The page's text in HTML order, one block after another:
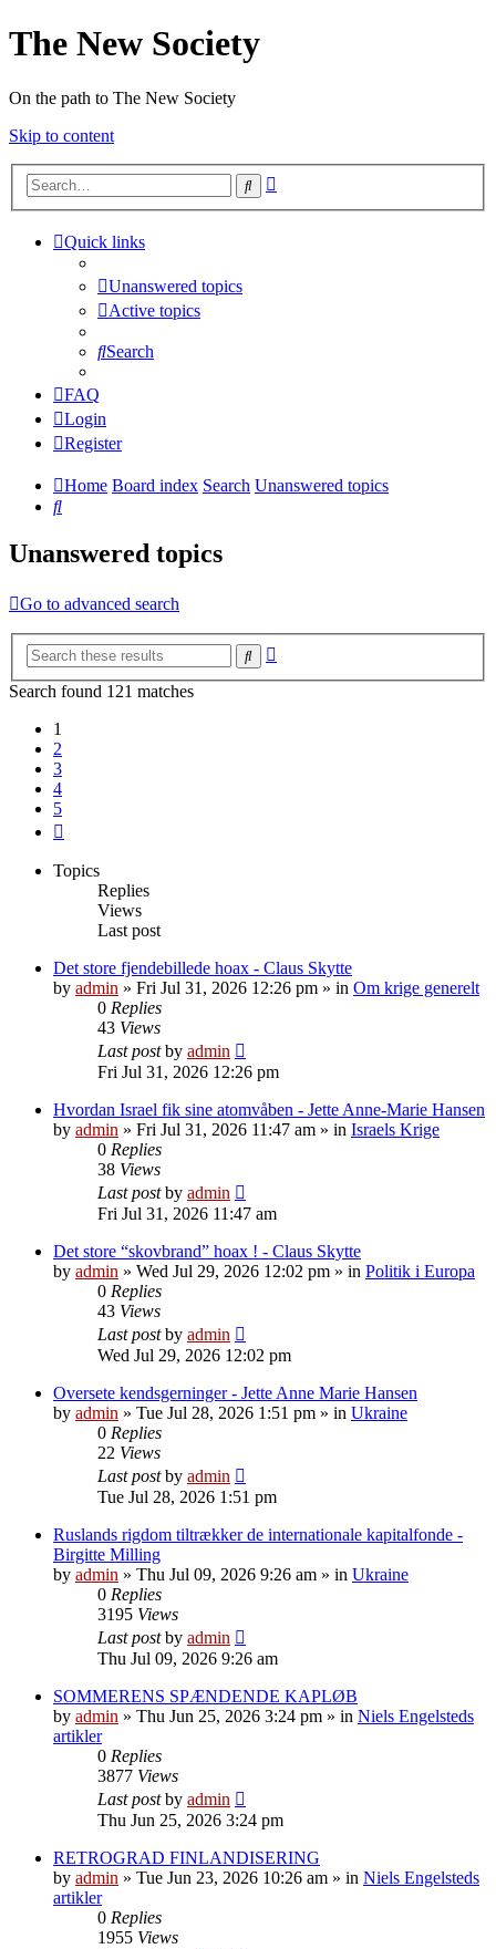
The New Society
On the path to The New Society
Skip to content
Search
Quick links
Unanswered topics
Active topics
Search
FAQ
Login
Register
Home Board index Search Unanswered topics
Search
Unanswered topics
Go to advanced search
Search
Search found 121 matches
1
2
3
4
5
Topics
Replies
Views
Last post
Det store fjendebillede hoax - Claus Skytte
by admin » Fri Jul 31, 2026 12:26 pm » in Om krige generelt
0 Replies
43 Views
Last postby admin
Fri Jul 31, 2026 12:26 pm
Hvordan Israel fik sine atomvåben - Jette Anne-Marie Hansen
by admin » Fri Jul 31, 2026 11:47 am » in Israels Krige
0 Replies
38 Views
Last postby admin
Fri Jul 31, 2026 11:47 am
Det store “skovbrand” hoax ! - Claus Skytte
by admin » Wed Jul 29, 2026 12:02 pm » in Politik i Europa
0 Replies
43 Views
Last postby admin
Wed Jul 29, 2026 12:02 pm
Oversete kendsgerninger - Jette Anne Marie Hansen
by admin » Tue Jul 28, 2026 1:51 pm » in Ukraine
0 Replies
22 Views
Last postby admin
Tue Jul 28, 2026 1:51 pm
Ruslands rigdom tiltrækker de internationale kapitalfonde -
Birgitte Milling
by admin » Thu Jul 09, 2026 9:26 am » in Ukraine
0 Replies
3195 Views
Last postby admin
Thu Jul 09, 2026 9:26 am
SOMMERENS SPÆNDENDE KAPLØB
by admin » Thu Jun 25, 2026 3:24 pm » in Niels Engelsteds
artikler
0 Replies
3877 Views
Last postby admin
Thu Jun 25, 2026 3:24 pm
RETROGRAD FINLANDISERING
by admin » Tue Jun 23, 2026 10:26 am » in Niels Engelsteds
artikler
0 Replies
1955 Views